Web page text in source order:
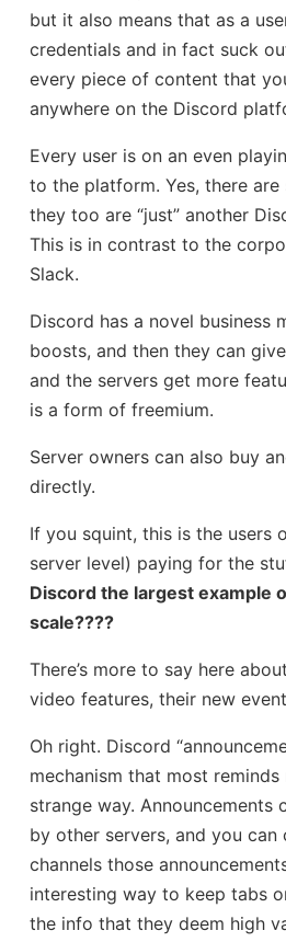
but it also means that as a
credentials and in fact suck
every piece of content that
anywhere on the Discord
Every user is on an even
to the platform. Yes, there are
they too are “just” another
This is in contrast to the
Slack.
Discord has a novel business
boosts, and then they can
and the servers get more
is a form of freemium.
Server owners can also buy
directly.
If you squint, this is the users
server level) paying for the
Discord the largest example
scale????
There’s more to say here
video features, their new
Oh right. Discord
mechanism that most reminds
strange way. Announcements
by other servers, and you can
channels those
interesting way to keep tabs
the info that they deem high